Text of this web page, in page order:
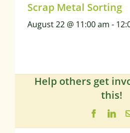
Scrap Metal Sorting
August 22 @ 11:00 am -
Help others get
this!
Facebook